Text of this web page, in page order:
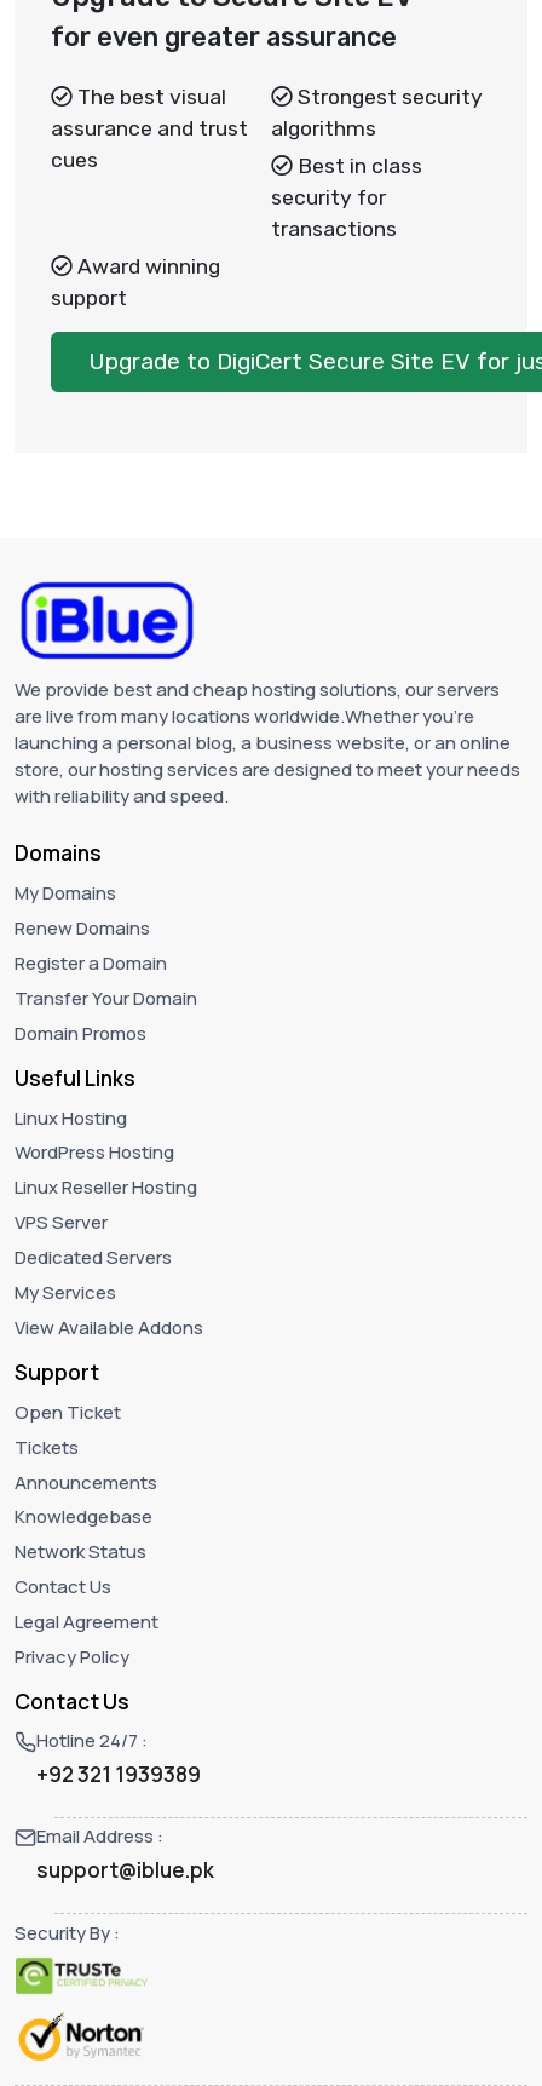
for even greater assurance
The best visual
assurance and trust
cues
Strongest security
algorithms
Best in class
security for
transactions
Award winning
support
Upgrade to DigiCert Secure Site EV for
We provide best and cheap hosting solutions, our servers
are live from many locations worldwide.Whether you're
launching a personal blog, a business website, or an online
store, our hosting services are designed to meet your needs
with reliability and speed.
Domains
My Domains
Renew Domains
Register a Domain
Transfer Your Domain
Domain Promos
Useful Links
Linux Hosting
WordPress Hosting
Linux Reseller Hosting
VPS Server
Dedicated Servers
My Services
View Available Addons
Support
Open Ticket
Tickets
Announcements
Knowledgebase
Network Status
Contact Us
Legal Agreement
Privacy Policy
Contact Us
Hotline 24/7 :
+92 321 1939389
Email Address :
support@iblue.pk
Security By :